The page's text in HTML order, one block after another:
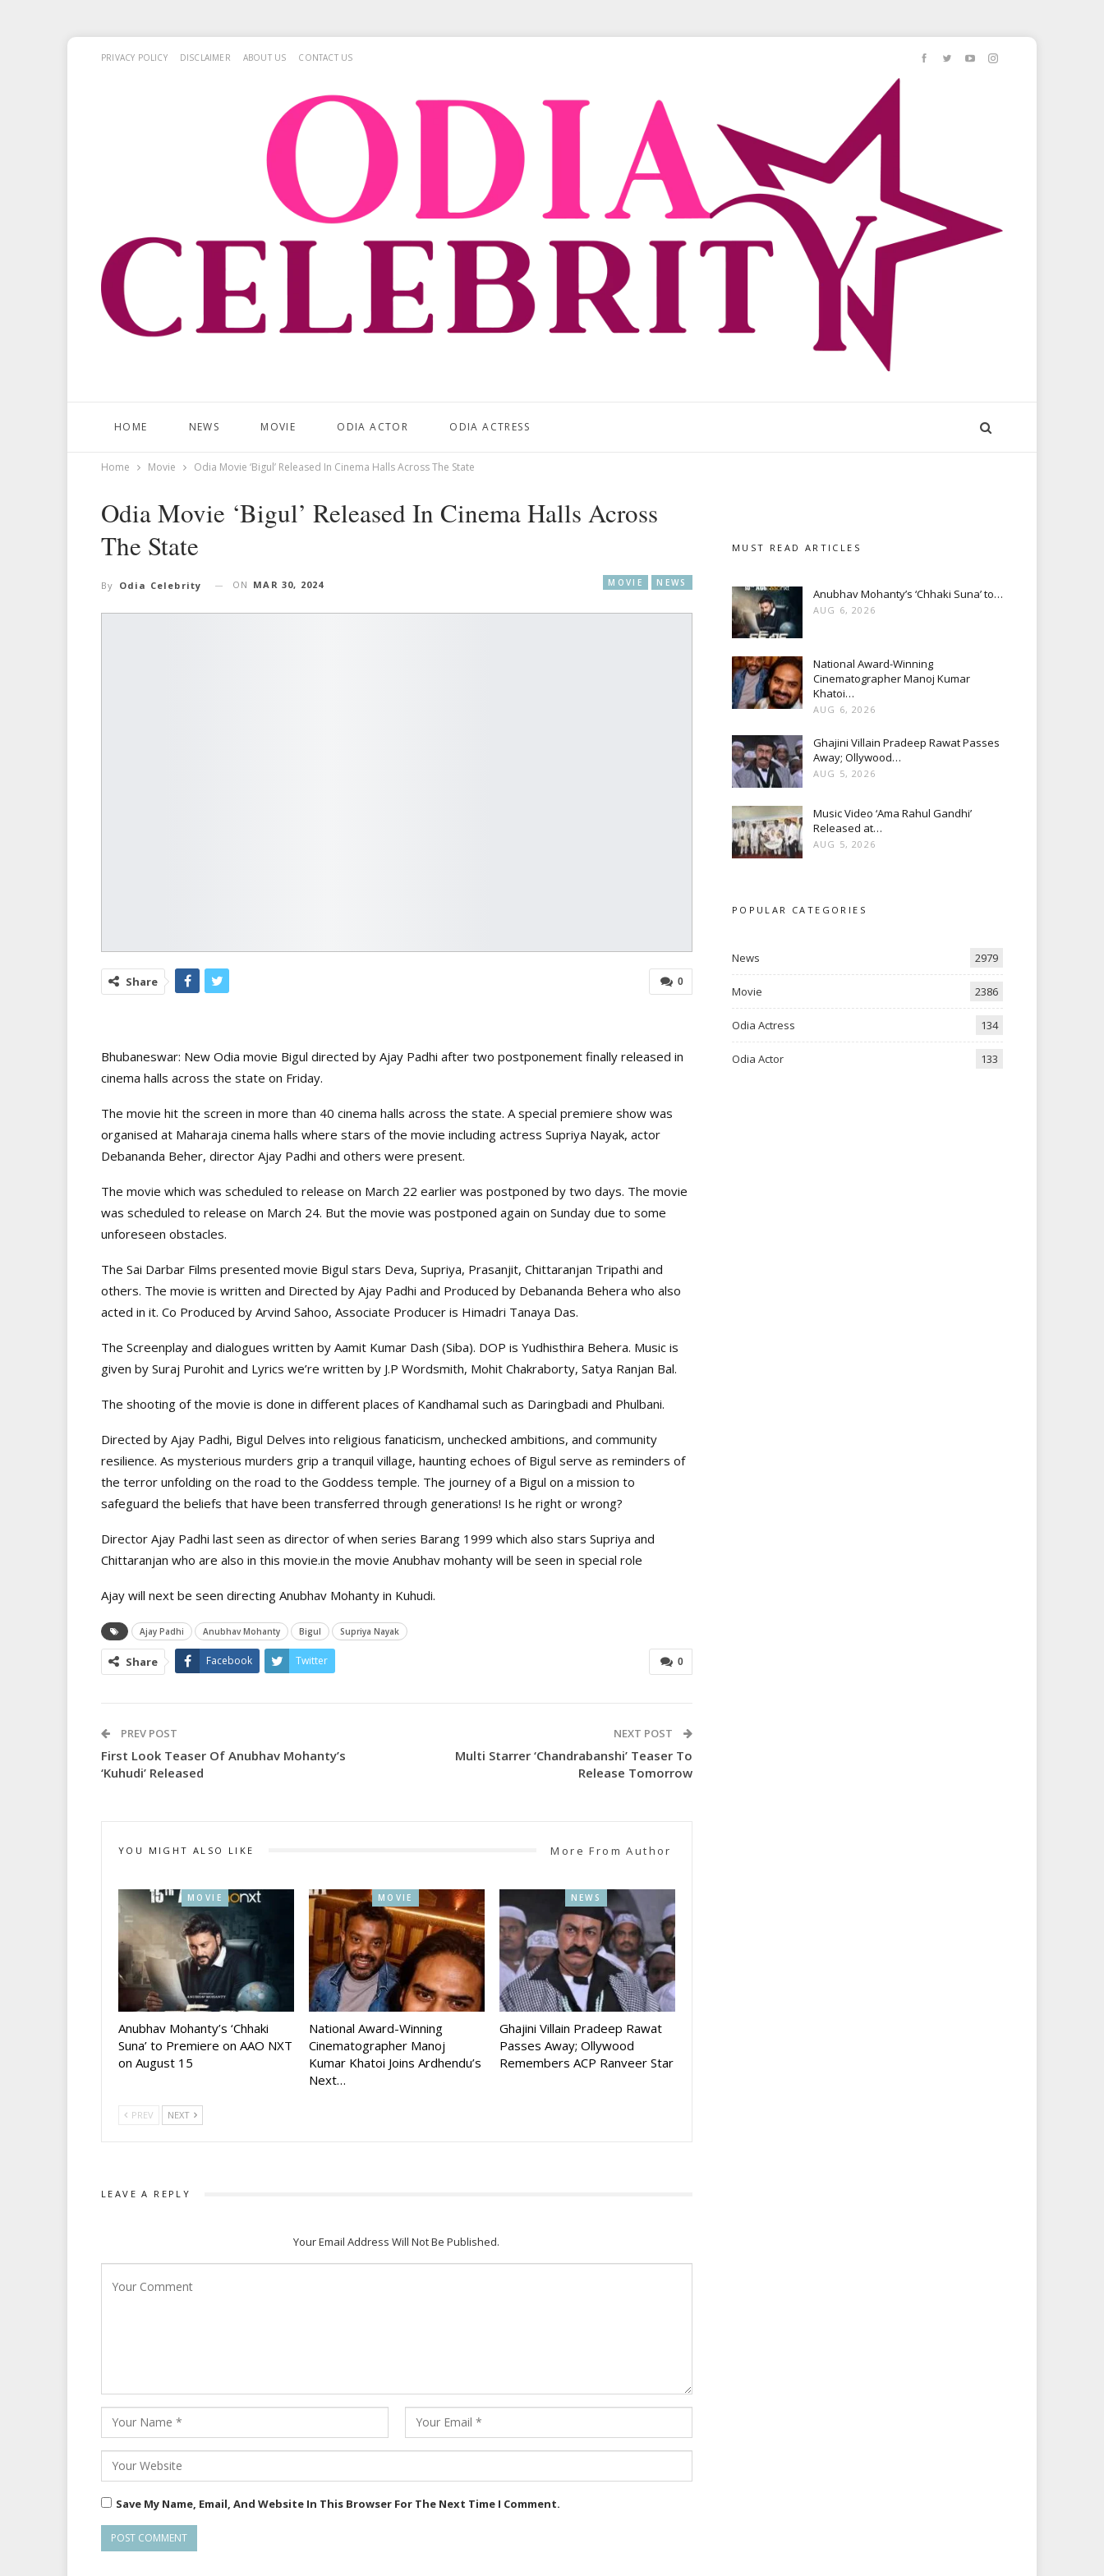
PRIVACY POLICY DISCLAIMER ABOUT US CONTACT US
HOME NEWS MOVIE ODIA ACTOR ODIA ACTRESS
Home Movie Odia Movie ‘Bigul’ Released In Cinema Halls Across The State
Odia Movie ‘Bigul’ Released In Cinema Halls Across
The State
MOVIE NEWS
By Odia Celebrity ON MAR 30, 2024
0
Share
Bhubaneswar: New Odia movie Bigul directed by Ajay Padhi after two postponement finally released in
cinema halls across the state on Friday.
The movie hit the screen in more than 40 cinema halls across the state. A special premiere show was
organised at Maharaja cinema halls where stars of the movie including actress Supriya Nayak, actor
Debananda Beher, director Ajay Padhi and others were present.
The movie which was scheduled to release on March 22 earlier was postponed by two days. The movie
was scheduled to release on March 24. But the movie was postponed again on Sunday due to some
unforeseen obstacles.
The Sai Darbar Films presented movie Bigul stars Deva, Supriya, Prasanjit, Chittaranjan Tripathi and
others. The movie is written and Directed by Ajay Padhi and Produced by Debananda Behera who also
acted in it. Co Produced by Arvind Sahoo, Associate Producer is Himadri Tanaya Das.
The Screenplay and dialogues written by Aamit Kumar Dash (Siba). DOP is Yudhisthira Behera. Music is
given by Suraj Purohit and Lyrics we’re written by J.P Wordsmith, Mohit Chakraborty, Satya Ranjan Bal.
The shooting of the movie is done in different places of Kandhamal such as Daringbadi and Phulbani.
Directed by Ajay Padhi, Bigul Delves into religious fanaticism, unchecked ambitions, and community
resilience. As mysterious murders grip a tranquil village, haunting echoes of Bigul serve as reminders of
the terror unfolding on the road to the Goddess temple. The journey of a Bigul on a mission to
safeguard the beliefs that have been transferred through generations! Is he right or wrong?
Director Ajay Padhi last seen as director of when series Barang 1999 which also stars Supriya and
Chittaranjan who are also in this movie.in the movie Anubhav mohanty will be seen in special role
Ajay will next be seen directing Anubhav Mohanty in Kuhudi.
Ajay Padhi Anubhav Mohanty Bigul Supriya Nayak
0
Share Facebook Twitter
PREV POST
First Look Teaser Of Anubhav Mohanty’s
‘Kuhudi’ Released
NEXT POST
Multi Starrer ‘Chandrabanshi’ Teaser To
Release Tomorrow
YOU MIGHT ALSO LIKE More From Author
MOVIE
Anubhav Mohanty’s ‘Chhaki
Suna’ to Premiere on AAO NXT
on August 15
MOVIE
National Award-Winning
Cinematographer Manoj
Kumar Khatoi Joins Ardhendu’s
Next…
NEWS
Ghajini Villain Pradeep Rawat
Passes Away; Ollywood
Remembers ACP Ranveer Star
PREV NEXT
LEAVE A REPLY
Your Email Address Will Not Be Published.
Save My Name, Email, And Website In This Browser For The Next Time I Comment.
MUST READ ARTICLES
Anubhav Mohanty’s ‘Chhaki Suna’ to…
AUG 6, 2026
National Award-Winning
Cinematographer Manoj Kumar
Khatoi…
AUG 6, 2026
Ghajini Villain Pradeep Rawat Passes
Away; Ollywood…
AUG 5, 2026
Music Video ‘Ama Rahul Gandhi’
Released at…
AUG 5, 2026
POPULAR CATEGORIES
News 2979
Movie 2386
Odia Actress 134
Odia Actor 133